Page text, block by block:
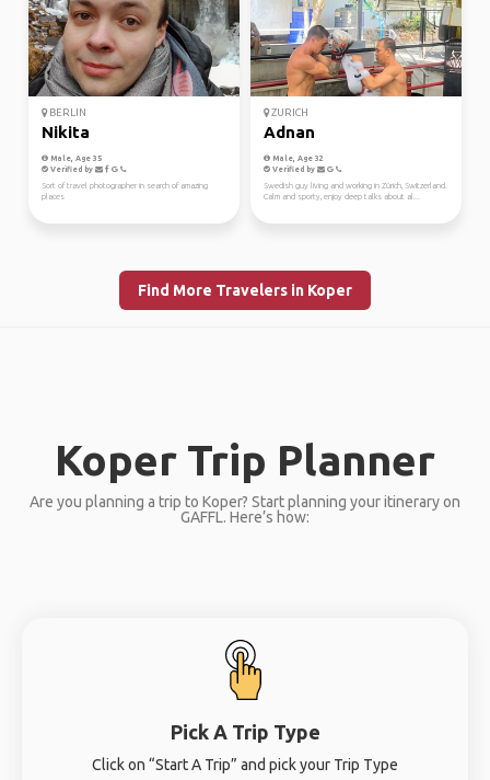
BERLIN
Nikita
Male, Age 35
Verified by
Sort of travel photographer in search of amazing
places
ZURICH
Adnan
Male, Age 32
Verified by
Swedish guy living and working in Zürich, Switzerland.
Calm and sporty, enjoy deep talks about al...
Find More Travelers in Koper
Koper Trip Planner
Are you planning a trip to Koper? Start planning your itinerary on
GAFFL. Here’s how:
Pick A Trip Type
Click on “Start A Trip” and pick your Trip Type